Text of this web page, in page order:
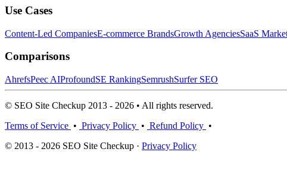
Use Cases
Content-Led CompaniesE-commerce BrandsGrowth AgenciesSaaS
Comparisons
AhrefsPeec AIProfoundSE RankingSemrushSurfer SEO
© SEO Site Checkup 2013 - 2026 • All rights reserved.
Terms of Service • Privacy Policy • Refund Policy •
© 2013 - 2026 SEO Site Checkup · Privacy Policy